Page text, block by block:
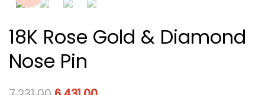
18K Rose Gold & Diamond
Nose Pin